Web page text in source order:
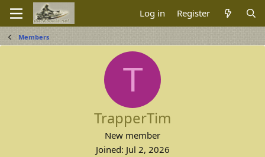
Log in Register
Members
T
TrapperTim
New member
Joined Jul 2, 2026